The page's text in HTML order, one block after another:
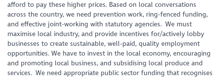
afford to pay these higher prices. Based on local conversations
across the country, we need prevention work, ring-fenced funding,
and effective joint-working with statutory agencies. We must
maximise local industry, and provide incentives for/actively lobby
businesses to create sustainable, well-paid, quality employment
opportunities. We have to invest in the local economy, encouraging
and promoting local business, and subsidising local produce and
services. We need appropriate public sector funding that recognises